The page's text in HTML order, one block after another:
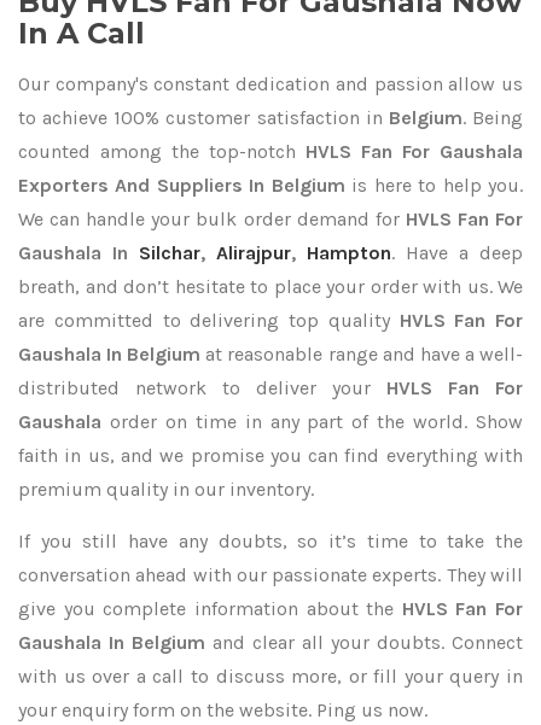
In A Call
Our company's constant dedication and passion allow us
to achieve 100% customer satisfaction in Belgium. Being
counted among the top-notch HVLS Fan For Gaushala
Exporters And Suppliers In Belgium is here to help you.
We can handle your bulk order demand for HVLS Fan For
Gaushala In Silchar, Alirajpur, Hampton. Have a deep
breath, and don’t hesitate to place your order with us. We
are committed to delivering top quality HVLS Fan For
Gaushala In Belgium at reasonable range and have a well-
distributed network to deliver your HVLS Fan For
Gaushala order on time in any part of the world. Show
faith in us, and we promise you can find everything with
premium quality in our inventory.
If you still have any doubts, so it’s time to take the
conversation ahead with our passionate experts. They will
give you complete information about the HVLS Fan For
Gaushala In Belgium and clear all your doubts. Connect
with us over a call to discuss more, or fill your query in
your enquiry form on the website. Ping us now.